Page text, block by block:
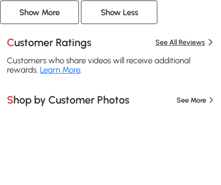
Show More Show Less
Customer Ratings See All Reviews
Customers who share videos will receive additional
rewards. Learn More.
Shop by Customer Photos See More